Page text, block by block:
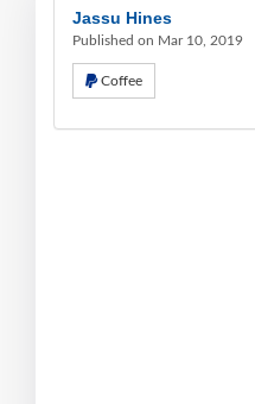
Jassu Hines
Published on Mar 10, 2019
Coffee